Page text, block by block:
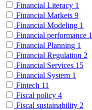
Financial Literacy 1
Financial Markets 9
Financial Modeling 1
Financial performance 1
Financial Planning 1
Financial Regulation 2
Financial Services 15
Financial System 1
Fintech 11
Fiscal policy 4
Fiscal sustainability 2